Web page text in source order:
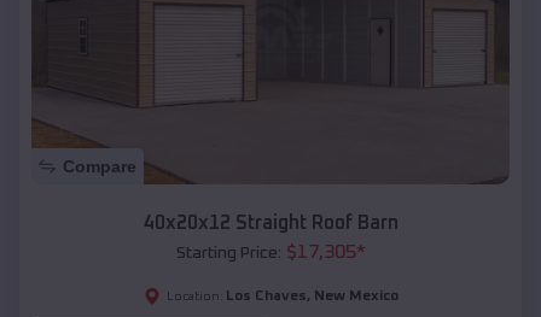
Compare
40x20x12 Straight Roof Barn
Starting Price: $17,305*
Location: Los Chaves, New Mexico